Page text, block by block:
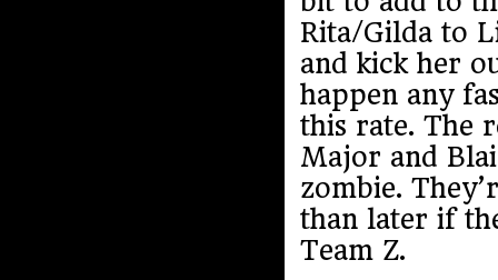
Rita/Gilda to
and kick her
happen any
this rate. The
Major and
zombie.
than later if
Team Z.